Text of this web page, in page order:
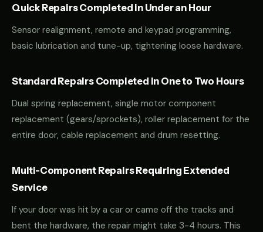
Quick Repairs Completed in Under an Hour
Sensor realignment, remote and keypad programming,
basic lubrication and tune-up, tightening loose hardware.
Standard Repairs Completed in One to Two Hours
Dual spring replacement, single motor component
replacement (gears/sprockets), roller replacement for the
entire door, cable replacement and drum resetting.
Multi-Component Repairs Requiring Extended
Service
If your door was hit by a car or came off the tracks and
bent the hardware, the repair might take 3-4 hours. This